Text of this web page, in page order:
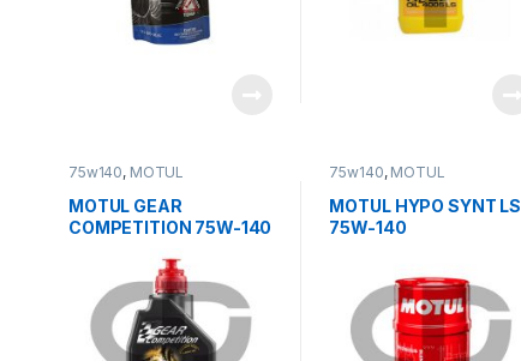
75w140, MOTUL
MOTUL GEAR
COMPETITION 75W-140
75w140, MOTUL
MOTUL HYPO SYNT LS
75W-140